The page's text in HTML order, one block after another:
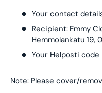
Your contact
Recipient: Emmy
Hemmolankatu 19,
Your Helposti code
Note: Please cover/